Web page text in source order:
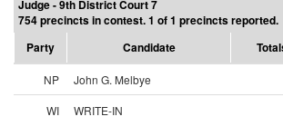
Judge - 9th District Court 7
754 precincts in contest. 1 of 1 precincts reported.
Party
Candidate
NP John G. Melbye
WI
WRITE-IN